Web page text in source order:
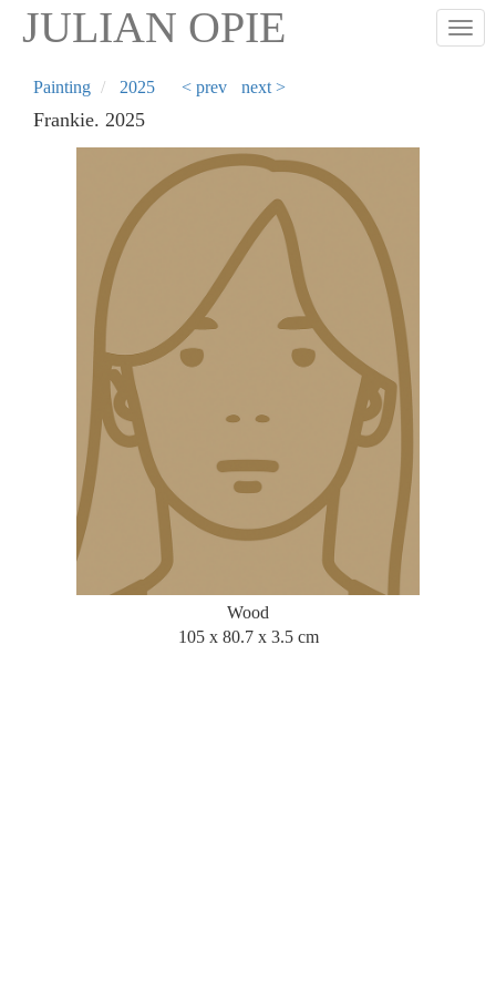
Skip
content
JULIAN OPIE
Painting 2025 < prev next >
Frankie. 2025
Wood
105 x 80.7 x 3.5 cm